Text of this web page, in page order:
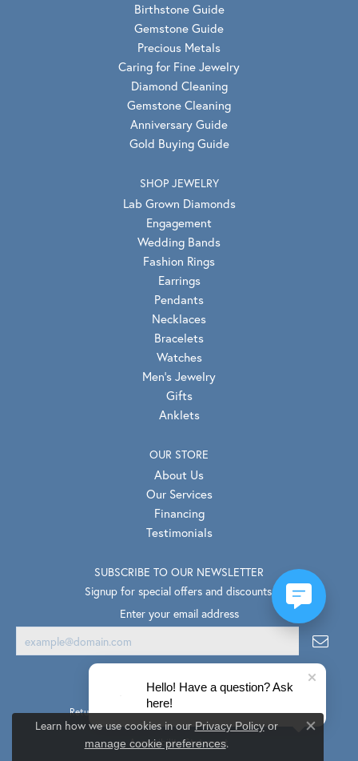
Birthstone Guide
Gemstone Guide
Precious Metals
Caring for Fine Jewelry
Diamond Cleaning
Gemstone Cleaning
Anniversary Guide
Gold Buying Guide
SHOP JEWELRY
Lab Grown Diamonds
Engagement
Wedding Bands
Fashion Rings
Earrings
Pendants
Necklaces
Bracelets
Watches
Men's Jewelry
Gifts
Anklets
OUR STORE
About Us
Our Services
Financing
Testimonials
SUBSCRIBE TO OUR NEWSLETTER
Signup for special offers and discounts.
Enter your email address
Return Policy Privacy Policy Terms & Conditions
Accessibility Statement
Learn how we use cookies in our Privacy Policyor
manage cookie preferences.
Close
Hello! Have a question? Ask
here!